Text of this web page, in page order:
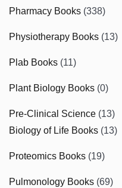
Pharmacy Books (338)
Physiotherapy Books (13)
Plab Books (11)
Plant Biology Books (0)
Pre-Clinical Science (13)
Biology of Life Books (13)
Proteomics Books (19)
Pulmonology Books (69)